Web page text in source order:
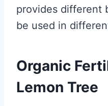
provides different
be used in
Organic
Lemon Tree